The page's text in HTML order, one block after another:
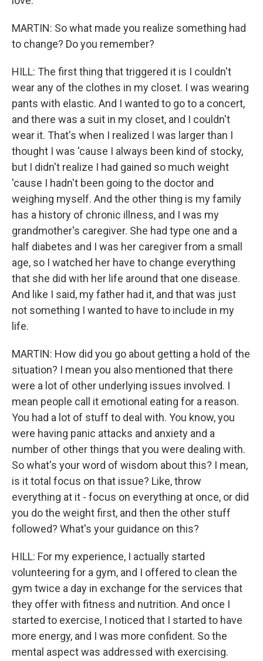
MARTIN: So what made you realize something had
to change? Do you remember?
HILL: The first thing that triggered it is I couldn't
wear any of the clothes in my closet. I was wearing
pants with elastic. And I wanted to go to a concert,
and there was a suit in my closet, and I couldn't
wear it. That's when I realized I was larger than I
thought I was 'cause I always been kind of stocky,
but I didn't realize I had gained so much weight
'cause I hadn't been going to the doctor and
weighing myself. And the other thing is my family
has a history of chronic illness, and I was my
grandmother's caregiver. She had type one and a
half diabetes and I was her caregiver from a small
age, so I watched her have to change everything
that she did with her life around that one disease.
And like I said, my father had it, and that was just
not something I wanted to have to include in my
life.
MARTIN: How did you go about getting a hold of the
situation? I mean you also mentioned that there
were a lot of other underlying issues involved. I
mean people call it emotional eating for a reason.
You had a lot of stuff to deal with. You know, you
were having panic attacks and anxiety and a
number of other things that you were dealing with.
So what's your word of wisdom about this? I mean,
is it total focus on that issue? Like, throw
everything at it - focus on everything at once, or did
you do the weight first, and then the other stuff
followed? What's your guidance on this?
HILL: For my experience, I actually started
volunteering for a gym, and I offered to clean the
gym twice a day in exchange for the services that
they offer with fitness and nutrition. And once I
started to exercise, I noticed that I started to have
more energy, and I was more confident. So the
mental aspect was addressed with exercising.